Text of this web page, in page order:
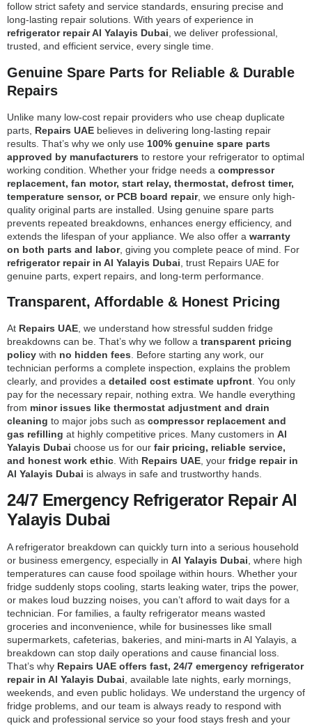
follow strict safety and service standards, ensuring precise and
long-lasting repair solutions. With years of experience in
refrigerator repair Al Yalayis Dubai , we deliver professional,
trusted, and efficient service, every single time.
Genuine Spare Parts for Reliable & Durable
Repairs
Unlike many low-cost repair providers who use cheap duplicate
parts, Repairs UAE believes in delivering long-lasting repair
results. That’s why we only use 100% genuine spare parts
approved by manufacturers to restore your refrigerator to optimal
working condition. Whether your fridge needs a compressor
replacement, fan motor, start relay, thermostat, defrost timer,
temperature sensor, or PCB board repair, we ensure only high-
quality original parts are installed. Using genuine spare parts
prevents repeated breakdowns, enhances energy efficiency, and
extends the lifespan of your appliance. We also offer a warranty
on both parts and labor, giving you complete peace of mind. For
refrigerator repair in Al Yalayis Dubai , trust Repairs UAE for
genuine parts, expert repairs, and long-term performance.
Transparent, Affordable & Honest Pricing
At Repairs UAE , we understand how stressful sudden fridge
breakdowns can be. That’s why we follow a transparent pricing
policy with no hidden fees . Before starting any work, our
technician performs a complete inspection, explains the problem
clearly, and provides a detailed cost estimate upfront . You only
pay for the necessary repair, nothing extra. We handle everything
from minor issues like thermostat adjustment and drain
cleaning to major jobs such as compressor replacement and
gas refilling at highly competitive prices. Many customers in Al
Yalayis Dubai choose us for our fair pricing, reliable service,
and honest work ethic . With Repairs UAE , your fridge repair in
Al Yalayis Dubai is always in safe and trustworthy hands.
24/7 Emergency Refrigerator Repair Al
Yalayis Dubai
A refrigerator breakdown can quickly turn into a serious household
or business emergency, especially in Al Yalayis Dubai, where high
temperatures can cause food spoilage within hours. Whether your
fridge suddenly stops cooling, starts leaking water, trips the power,
or makes loud buzzing noises, you can’t afford to wait days for a
technician. For families, a faulty refrigerator means wasted
groceries and inconvenience, while for businesses like small
supermarkets, cafeterias, bakeries, and mini-marts in Al Yalayis, a
breakdown can stop daily operations and cause financial loss.
That’s why Repairs UAE offers fast, 24/7 emergency refrigerator
repair in Al Yalayis Dubai, available late nights, early mornings,
weekends, and even public holidays. We understand the urgency of
fridge problems, and our team is always ready to respond with
quick and professional service so your food stays fresh and your